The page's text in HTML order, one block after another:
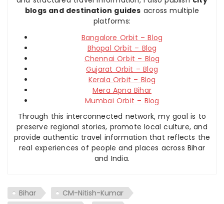
blogs and destination guides across multiple
platforms:
Bangalore Orbit – Blog
Bhopal Orbit – Blog
Chennai Orbit – Blog
Gujarat Orbit – Blog
Kerala Orbit – Blog
Mera Apna Bihar
Mumbai Orbit – Blog
Through this interconnected network, my goal is to
preserve regional stories, promote local culture, and
provide authentic travel information that reflects the
real experiences of people and places across Bihar
and India.
Bihar
CM-Nitish-Kumar